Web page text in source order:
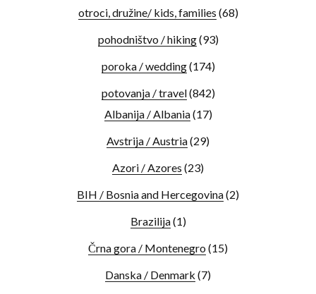
otroci, družine/ kids, families (68)
pohodništvo / hiking(93)
poroka / wedding(174)
potovanja / travel(842)
Albanija / Albania(17)
Avstrija / Austria(29)
Azori / Azores (23)
BIH / Bosnia and Hercegovina(2)
Brazilija(1)
Črna gora / Montenegro (15)
Danska / Denmark (7)